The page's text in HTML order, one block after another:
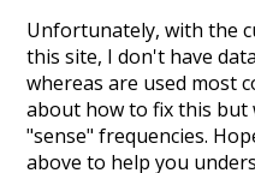
Unfortunately, with the
this site, I don't have
whereas are used most
about how to fix this but
"sense" frequencies.
above to help you